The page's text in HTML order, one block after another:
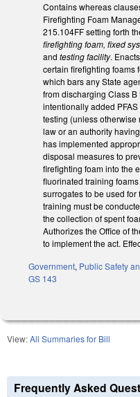
Contains whereas
Firefighting Foam
215.104FF setting forth
firefighting foam, fixed
and testing facility.
certain firefighting foams
which bars any State
from discharging Class
intentionally added
testing (unless
law or an authority
has implemented
disposal measures to
firefighting foam into the
fluorinated training
surrogates to be used
training must be
the collection of spent
Authorizes the Office of
to implement the act.
Government, Public Safety
GS 143
View:All Summaries for Bill
Frequently Asked